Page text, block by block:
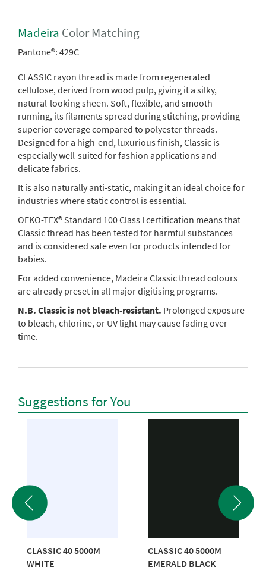
Madeira Color Matching
Pantone®: 429C
CLASSIC rayon thread is made from regenerated
cellulose, derived from wood pulp, giving it a silky,
natural-looking sheen. Soft, flexible, and smooth-
running, its filaments spread during stitching, providing
superior coverage compared to polyester threads.
Designed for a high-end, luxurious finish, Classic is
especially well-suited for fashion applications and
delicate fabrics.
It is also naturally anti-static, making it an ideal choice for
industries where static control is essential.
OEKO-TEX® Standard 100 Class I certification means that
Classic thread has been tested for harmful substances
and is considered safe even for products intended for
babies.
For added convenience, Madeira Classic thread colours
are already preset in all major digitising programs.
N.B. Classic is not bleach-resistant. Prolonged exposure
to bleach, chlorine, or UV light may cause fading over
time.
Suggestions for You
CLASSIC 40 5000M
WHITE
CLASSIC 40 5000M
EMERALD BLACK